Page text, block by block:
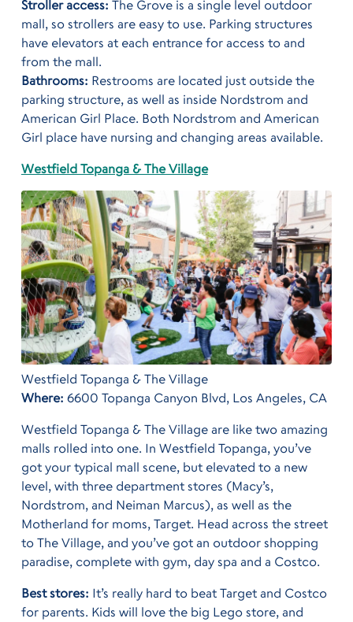
Stroller access: The Grove is a single level outdoor
mall, so strollers are easy to use. Parking structures
have elevators at each entrance for access to and
from the mall.
Bathrooms: Restrooms are located just outside the
parking structure, as well as inside Nordstrom and
American Girl Place. Both Nordstrom and American
Girl place have nursing and changing areas available.
Westfield Topanga & The Village
Westfield Topanga & The Village
Where: 6600 Topanga Canyon Blvd, Los Angeles, CA
Westfield Topanga & The Village are like two amazing
malls rolled into one. In Westfield Topanga, you’ve
got your typical mall scene, but elevated to a new
level, with three department stores (Macy’s,
Nordstrom, and Neiman Marcus), as well as the
Motherland for moms, Target. Head across the street
to The Village, and you’ve got an outdoor shopping
paradise, complete with gym, day spa and a Costco.
Best stores: It’s really hard to beat Target and Costco
for parents. Kids will love the big Lego store, and